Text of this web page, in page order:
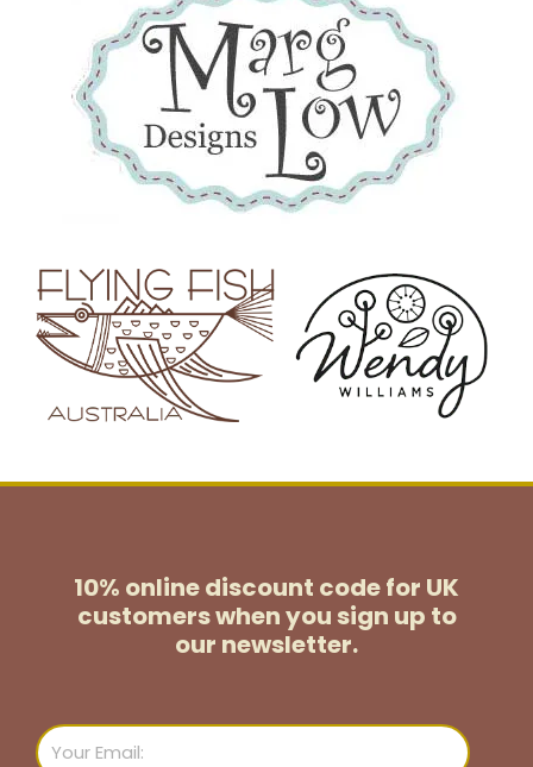
10% online discount code for UK
customerswhen you sign up to
our newsletter.
Email